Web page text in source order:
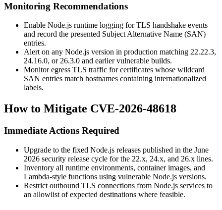
Monitoring Recommendations
Enable Node.js runtime logging for TLS handshake events
and record the presented Subject Alternative Name (SAN)
entries.
Alert on any Node.js version in production matching 22.22.3,
24.16.0, or 26.3.0 and earlier vulnerable builds.
Monitor egress TLS traffic for certificates whose wildcard
SAN entries match hostnames containing internationalized
labels.
How to Mitigate CVE-2026-48618
Immediate Actions Required
Upgrade to the fixed Node.js releases published in the June
2026 security release cycle for the 22.x, 24.x, and 26.x lines.
Inventory all runtime environments, container images, and
Lambda-style functions using vulnerable Node.js versions.
Restrict outbound TLS connections from Node.js services to
an allowlist of expected destinations where feasible.